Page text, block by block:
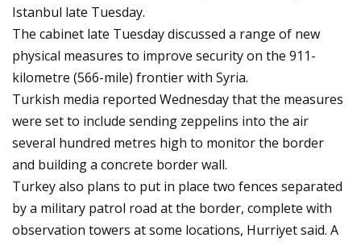
Istanbul late Tuesday.
The cabinet late Tuesday discussed a range of new
physical measures to improve security on the 911-
kilometre (566-mile) frontier with Syria.
Turkish media reported Wednesday that the measures
were set to include sending zeppelins into the air
several hundred metres high to monitor the border
and building a concrete border wall.
Turkey also plans to put in place two fences separated
by a military patrol road at the border, complete with
observation towers at some locations, Hurriyet said. A